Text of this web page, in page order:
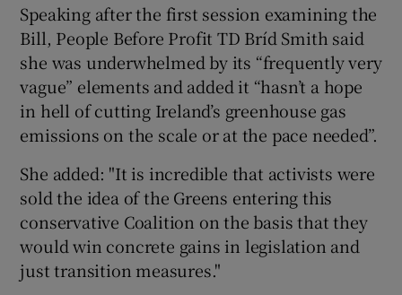
Speaking after the first session examining the
Bill, People Before Profit TD Bríd Smith said
she was underwhelmed by its “frequently very
vague” elements and added it “hasn’t a hope
in hell of cutting Ireland’s greenhouse gas
emissions on the scale or at the pace needed”.
She added: "It is incredible that activists were
sold the idea of the Greens entering this
conservative Coalition on the basis that they
would win concrete gains in legislation and
just transition measures."